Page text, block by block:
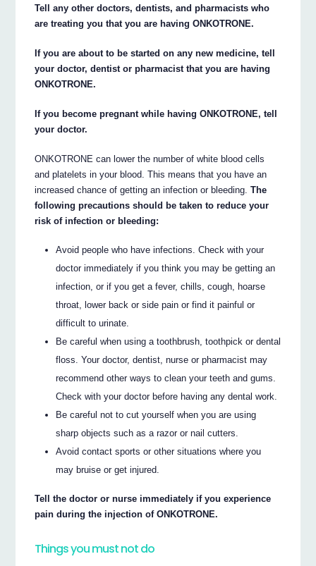
Tell any other doctors, dentists, and pharmacists who
are treating you that you are having ONKOTRONE.
If you are about to be started on any new medicine, tell
your doctor, dentist or pharmacist that you are having
ONKOTRONE.
If you become pregnant while having ONKOTRONE, tell
your doctor.
ONKOTRONE can lower the number of white blood cells
and platelets in your blood. This means that you have an
increased chance of getting an infection or bleeding.The
following precautions should be taken to reduce your
risk of infection or bleeding:
Avoid people who have infections. Check with your
doctor immediately if you think you may be getting an
infection, or if you get a fever, chills, cough, hoarse
throat, lower back or side pain or find it painful or
difficult to urinate.
Be careful when using a toothbrush, toothpick or dental
floss. Your doctor, dentist, nurse or pharmacist may
recommend other ways to clean your teeth and gums.
Check with your doctor before having any dental work.
Be careful not to cut yourself when you are using
sharp objects such as a razor or nail cutters.
Avoid contact sports or other situations where you
may bruise or get injured.
Tell the doctor or nurse immediately if you experience
pain during the injection of ONKOTRONE.
Things you must not do